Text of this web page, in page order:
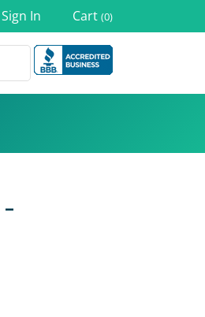
Sign In Cart (0)
-